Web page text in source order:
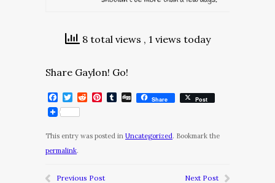
8 total views , 1 views today
Share Gaylon! Go!
Facebook
Twitter
RedditPinterest
Tumblr
DiggShare Post
This entry was posted in Uncategorized. Bookmark the
permalink.
Previous Post Next Post